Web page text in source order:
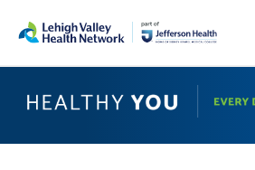
main
help